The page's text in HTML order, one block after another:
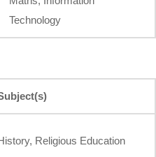
Technology
Religious Education